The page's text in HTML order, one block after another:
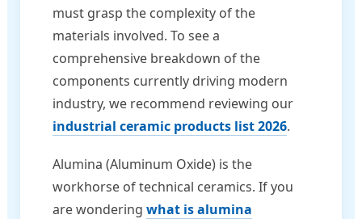
must grasp the complexity of the
materials involved. To see a
comprehensive breakdown of the
components currently driving modern
industry, we recommend reviewing our
industrial ceramic products list 2026.
Alumina (Aluminum Oxide) is the
workhorse of technical ceramics. If you
are wonderingwhat is alumina